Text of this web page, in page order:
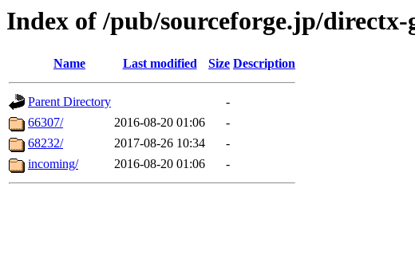
Index of /pub/sourceforge.jp/directx-
Name Last modified Size Description
Parent Directory
-
66307/
2016-08-20 01:06
-
68232/
2017-08-26 10:34
-
incoming/
2016-08-20 01:06 -